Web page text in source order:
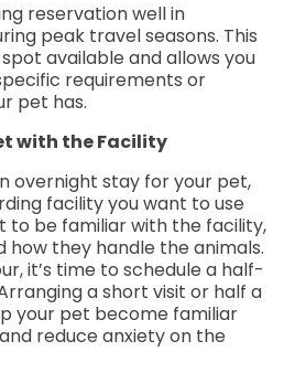
reservation well in
peak travel seasons. This
available and allows you
requirements or
pet has.
with the Facility
overnight stay for your pet,
facility you want to use
to be familiar with the facility,
how they handle the animals.
it’s time to schedule a half-
a short visit or half a
your pet become familiar
reduce anxiety on the